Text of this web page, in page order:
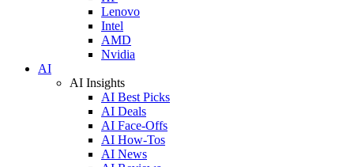
Lenovo
Intel
AMD
Nvidia
AI
AI Insights
AI Best Picks
AI Deals
AI Face-Offs
AI How-Tos
AI News